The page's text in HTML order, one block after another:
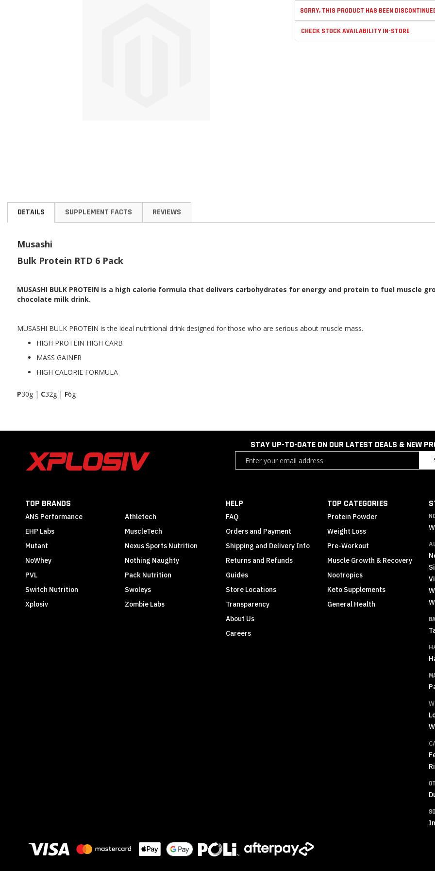
Skip
the
images
SORRY, THIS PRODUCT HAS BEEN
CHECK STOCK AVAILABILITY IN-STORE
DETAILS
Musashi
Bulk Protein RTD 6 Pack
MUSASHI BULK PROTEIN is a high calorie formula that delivers carbohydrates for energy and protein to fuel muscle
chocolate milk drink.
MUSASHI BULK PROTEIN is the ideal nutritional drink designed for those who are serious about muscle mass.
HIGH PROTEIN HIGH CARB
MASS GAINER
HIGH CALORIE FORMULA
P30g | C32g | F6g
SUPPLEMENT FACTS REVIEWS
STAY UP-TO-DATE ON OUR LATEST DEALS & NEW
TOP BRANDS
ANS Performance
Athletech
EHP Labs
MuscleTech
Mutant
Nexus Sports Nutrition
NoWhey
Nothing Naughty
PVL
Pack Nutrition
Switch Nutrition
Swoleys
Xplosiv
Zombie Labs
HELP
FAQ
Orders and Payment
Shipping and Delivery Info
Returns and Refunds
Guides
Store Locations
Transparency
About Us
Careers
TOP CATEGORIES
Protein Powder
Weight Loss
Pre-Workout
Muscle Growth & Recovery
Nootropics
Keto Supplements
General Health